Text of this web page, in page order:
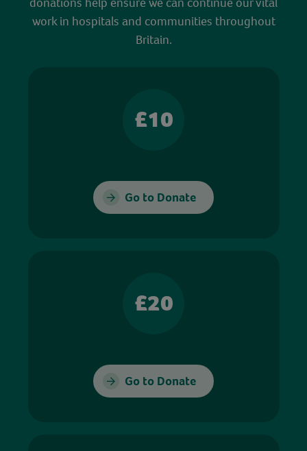
work in hospitals and communities throughout
Britain.
£10
Go to Donate
£20
Go to Donate